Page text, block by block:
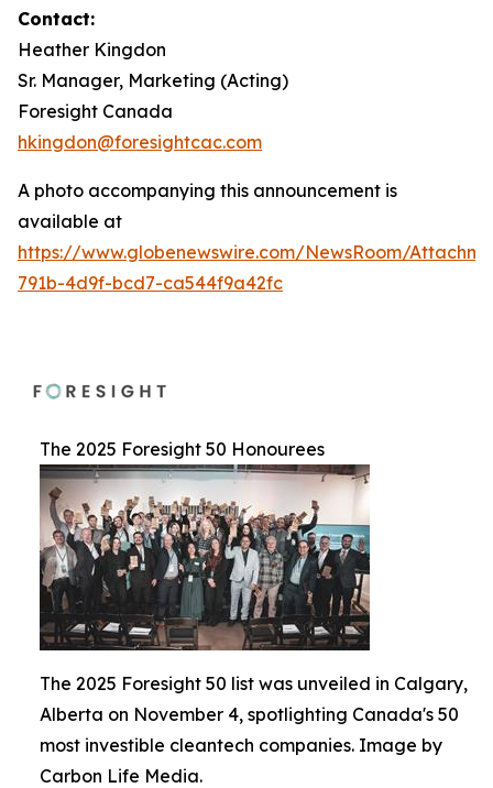
Contact:
Heather Kingdon
Sr. Manager, Marketing (Acting)
Foresight Canada
hkingdon@foresightcac.com
A photo accompanying this announcement is
available at
https://www.globenewswire.com/NewsRoom/
791b-4d9f-bcd7-ca544f9a42fc
The 2025 Foresight 50 Honourees
The 2025 Foresight 50 list was unveiled in Calgary,
Alberta on November 4, spotlighting Canada's 50
most investible cleantech companies. Image by
Carbon Life Media.